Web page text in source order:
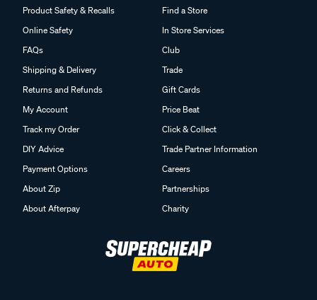
Product Safety & Recalls
Online Safety
FAQs
Shipping & Delivery
Returns and Refunds
My Account
Track my Order
DIY Advice
Payment Options
About Zip
About Afterpay
Find a Store
In Store Services
Club
Trade
Gift Cards
Price Beat
Click & Collect
Trade Partner Information
Careers
Partnerships
Charity